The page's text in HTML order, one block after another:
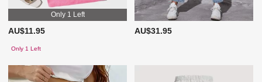
Only 1 Left
AU$11.95
Only 1 Left
AU$31.95